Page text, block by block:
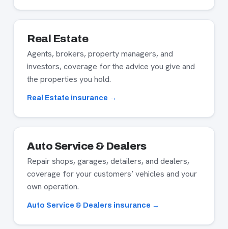
Real Estate
Agents, brokers, property managers, and
investors, coverage for the advice you give and
the properties you hold.
Real Estate insurance →
Auto Service & Dealers
Repair shops, garages, detailers, and dealers,
coverage for your customers’ vehicles and your
own operation.
Auto Service & Dealers insurance →